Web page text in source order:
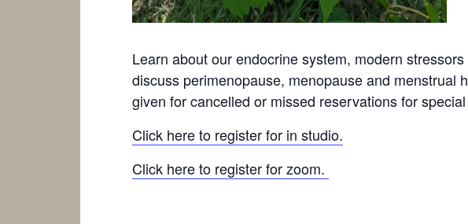
Learn about our endocrine system, modern
discuss perimenopause, menopause and menstrual
given for cancelled or missed reservations for
Click here to register for in studio.
Click here to register for zoom.